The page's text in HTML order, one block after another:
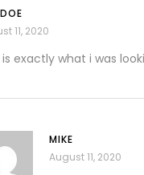
11, 2020
is exactly what i was
MIKE
August 11, 2020